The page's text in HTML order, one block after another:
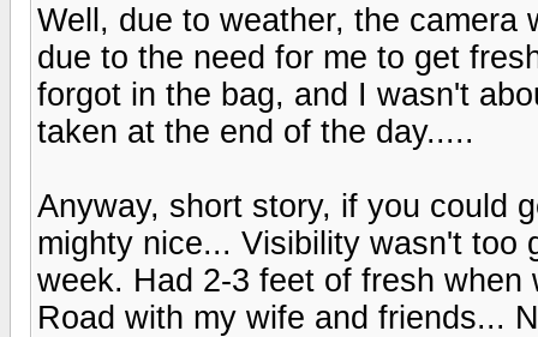
Well, due to weather, the camera
due to the need for me to get
forgot in the bag, and I wasn't
taken at the end of the day.....
Anyway, short story, if you could
mighty nice... Visibility wasn't too
week. Had 2-3 feet of fresh
Road with my wife and friends...